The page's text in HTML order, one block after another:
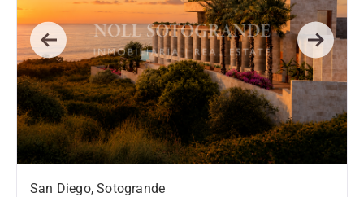
Previous Next
San Diego, Sotogrande